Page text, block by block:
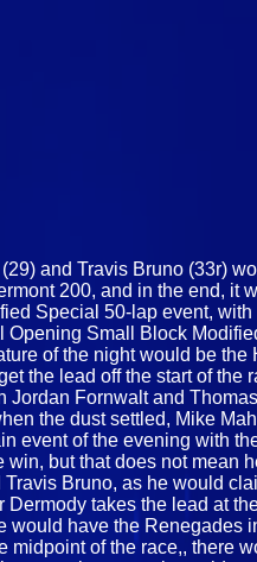
and Travis Bruno (33r)
200, and in the end, it
Special 50-lap event,
Opening Small Block
of the night would be
the lead off the start of the
Jordan Fornwalt and
the dust settled, Mike
event of the evening with
win, but that does not mean
Bruno, as he would
Dermody takes the lead at
would have the Renegades
midpoint of the race,, there